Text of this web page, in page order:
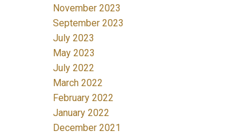
November 2023
September 2023
July 2023
May 2023
July 2022
March 2022
February 2022
January 2022
December 2021